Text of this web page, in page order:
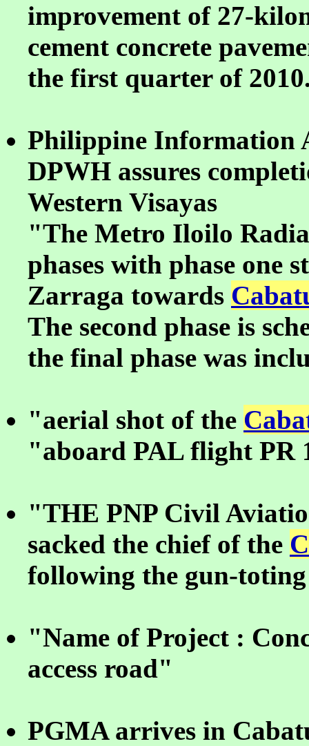
improvement of 27-
cement concrete
the first quarter of
Philippine Information
DPWH assures
Western Visayas
"The Metro Iloilo
phases with phase one
Zarraga towards
The second phase is
the final phase was
"aerial shot of the
"aboard PAL flight PR
"THE PNP Civil
sacked the chief of the
following the gun-
"Name of Project :
access road"
PGMA arrives in